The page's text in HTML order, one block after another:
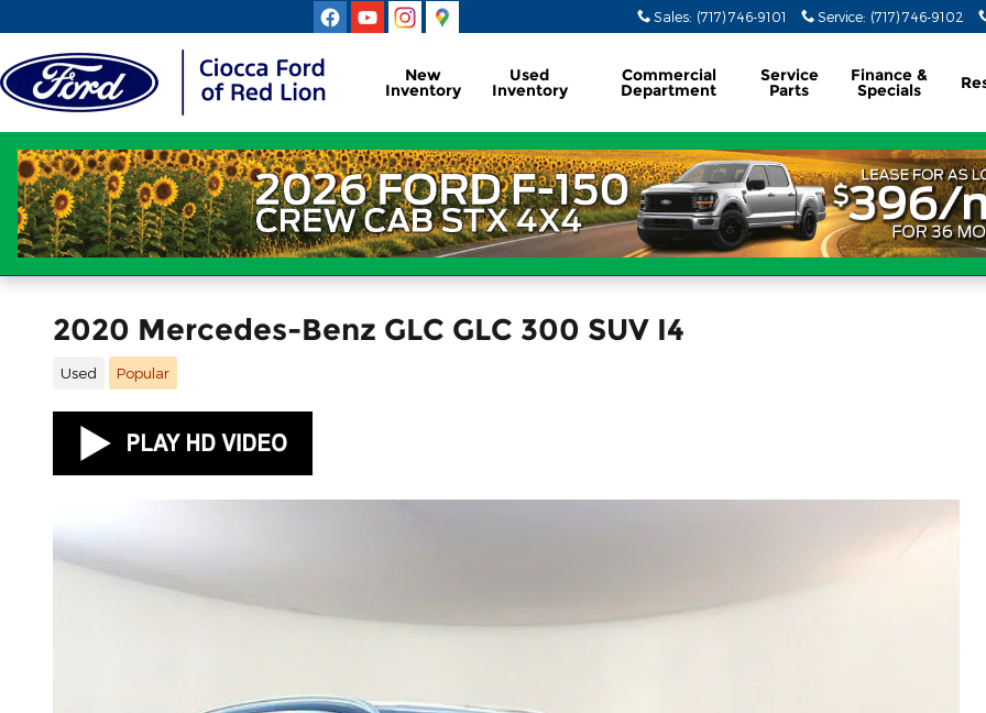
Sales: (717) 746-9101 Service: (717) 746-9102
New
Inventory
Used
Inventory
Commercial
Department
Service
Parts
Finance &
Specials
2020 Mercedes-Benz GLC GLC 300 SUV I4
Used Popular